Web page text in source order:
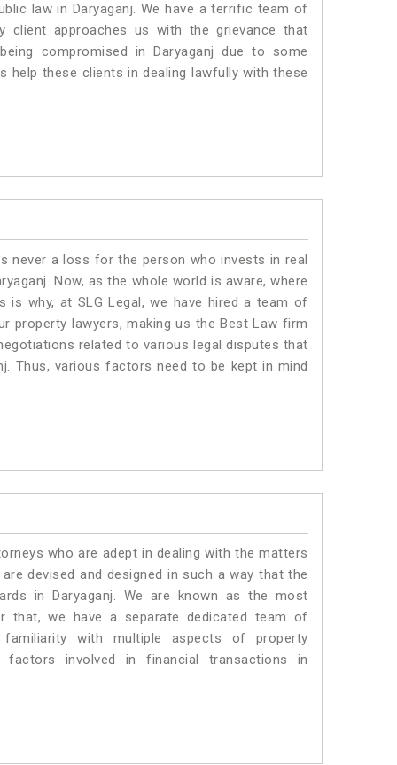
law in Daryaganj. We have a terrific team of
client approaches us with the grievance that
compromised in Daryaganj due to some
help these clients in dealing lawfully with these
never a loss for the person who invests in real
Now, as the whole world is aware, where
is why, at SLG Legal, we have hired a team of
property lawyers, making us the Best Law firm
related to various legal disputes that
Thus, various factors need to be kept in mind
who are adept in dealing with the matters
devised and designed in such a way that the
in Daryaganj. We are known as the most
that, we have a separate dedicated team of
with multiple aspects of property
factors involved in financial transactions in